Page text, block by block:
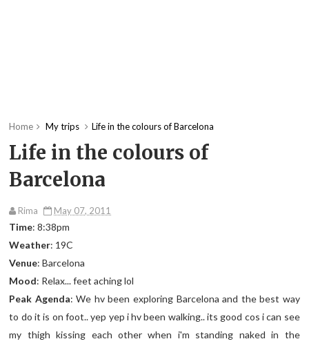
Home My trips Life in the colours of Barcelona
Life in the colours of
Barcelona
Rima May 07, 2011
Time: 8:38pm
Weather: 19C
Venue: Barcelona
Mood: Relax... feet aching lol
Peak Agenda: We hv been exploring Barcelona and the best way
to do it is on foot.. yep yep i hv been walking.. its good cos i can see
my thigh kissing each other when i'm standing naked in the